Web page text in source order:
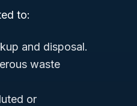
to:
and disposal.
waste
or